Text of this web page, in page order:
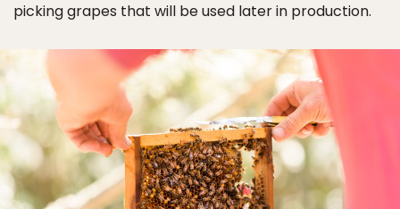
picking grapes that will be used later in production.